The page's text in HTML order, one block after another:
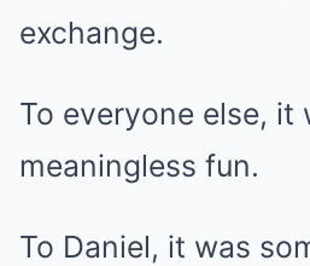
exchange.
To everyone else, it
meaningless fun.
To Daniel, it was